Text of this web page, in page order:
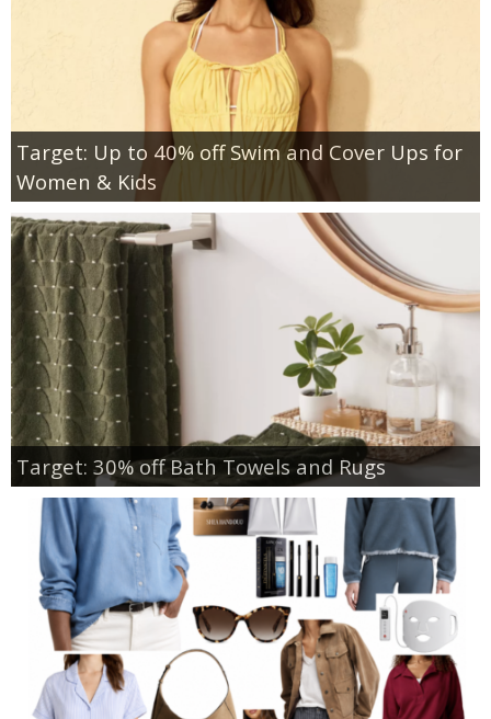
Target: Up to 40% off Swim and Cover Ups for
Women & Kids
Target: 30% off Bath Towels and Rugs